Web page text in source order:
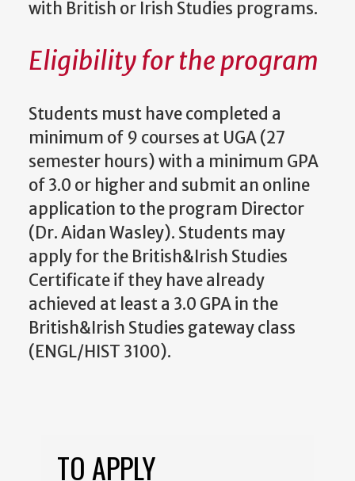
with British or Irish Studies programs.
Eligibility for the program
Students must have completed a
minimum of 9 courses at UGA (27
semester hours) with a minimum GPA
of 3.0 or higher and submit an online
application to the program Director
(Dr. Aidan Wasley). Students may
apply for the British&Irish Studies
Certificate if they have already
achieved at least a 3.0 GPA in the
British&Irish Studies gateway class
(ENGL/HIST 3100).
TO APPLY